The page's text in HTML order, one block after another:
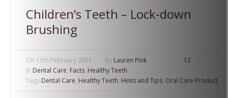
Children’s Teeth – Lock-down
Brushing
12
On 15th February 2021 By Lauren Pink
In Dental Care, Facts, Healthy Teeth
Tags Dental Care, Healthy Teeth, Hints and Tips, Oral Care Products